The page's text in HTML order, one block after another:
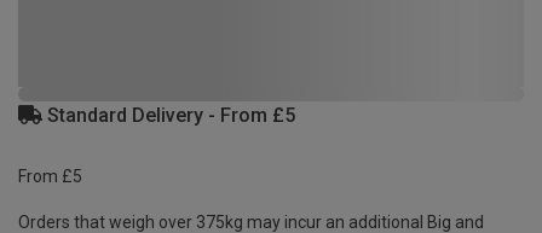
Standard Delivery - From £5
From £5
Orders that weigh over 375kg may incur an additional Big and